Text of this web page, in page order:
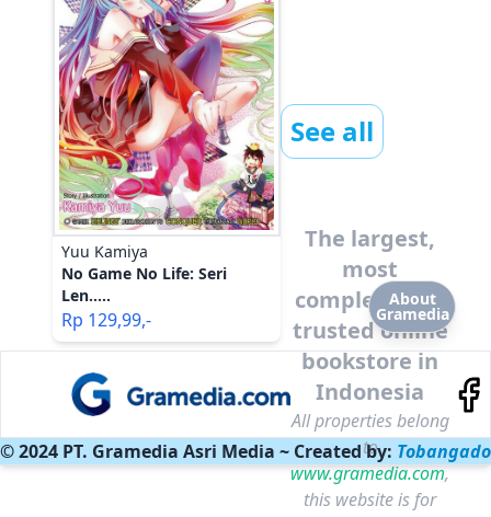
Yuu Kamiya
No Game No Life: Seri
Len.....
Rp 129,99,-
See all
About
Gramedia
The largest,
most
complete and
trusted online
bookstore in
Indonesia
All properties belong
to
www.gramedia.com,
this website is for
© 2024 PT. Gramedia Asri Media ~ Created by: Tobangado